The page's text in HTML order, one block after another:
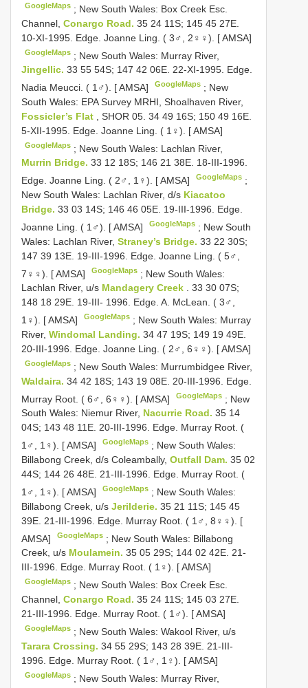
GoogleMaps ; New South Wales: Box Creek Esc.
Channel, Conargo Road. 35 24 11S; 145 45 27E.
10-XI-1995. Edge. Joanne Ling. ( 3♂, 2♀♀). [ AMSA]
GoogleMaps ; New South Wales: Murray River,
Jingellic. 33 55 54S; 147 42 06E. 22-XI-1995. Edge.
Nadia Meucci. ( 1♂). [ AMSA]
GoogleMaps ; New
South Wales: EPA Survey MRHI, Shoalhaven River,
Fossicler’s Flat
, SHOR 05. 34 49 16S; 150 49 16E.
5-XII-1995. Edge. Joanne Ling. ( 1♀). [ AMSA]
GoogleMaps ; New South Wales: Lachlan River,
Murrin Bridge. 33 12 18S; 146 21 38E. 18-III-1996.
Edge. Joanne Ling. ( 2♂, 1♀). [ AMSA]
GoogleMaps ;
New South Wales: Lachlan River, d/s Kiacatoo
Bridge. 33 03 14S; 146 46 05E. 19-III-1996. Edge.
Joanne Ling. ( 1♂). [ AMSA]
GoogleMaps ; New South
Wales: Lachlan River, Straney’s Bridge. 33 22 30S;
147 39 13E. 19-III-1996. Edge. Joanne Ling. ( 5♂,
7♀♀). [ AMSA]
GoogleMaps ; New South Wales:
Lachlan River, u/s Mandagery Creek . 33 30 07S;
148 18 29E. 19-III- 1996. Edge. A. McLean. ( 3♂,
1♀). [ AMSA]
GoogleMaps ; New South Wales: Murray
River, Windomal Landing. 34 47 19S; 149 19 49E.
20-III-1996. Edge. Joanne Ling. ( 2♂, 6♀♀). [ AMSA]
GoogleMaps ; New South Wales: Murrumbidgee River,
Waldaira. 34 42 18S; 143 19 08E. 20-III-1996. Edge.
Murray Root. ( 6♂, 6♀♀). [ AMSA]
GoogleMaps ; New
South Wales: Niemur River, Nacurrie Road. 35 14
04S; 143 48 11E. 20-III-1996. Edge. Murray Root. (
1♂, 1♀). [ AMSA]
GoogleMaps ; New South Wales:
Billabong Creek, d/s Coleambally, Outfall Dam. 35 02
44S; 144 26 48E. 21-III-1996. Edge. Murray Root. (
1♂, 1♀). [ AMSA]
GoogleMaps ; New South Wales:
Billabong Creek, u/s Jerilderie. 35 21 11S; 145 45
39E. 21-III-1996. Edge. Murray Root. ( 1♂, 8♀♀). [
AMSA]
GoogleMaps ; New South Wales: Billabong
Creek, u/s Moulamein. 35 05 29S; 144 02 42E. 21-
III-1996. Edge. Murray Root. ( 1♀). [ AMSA]
GoogleMaps ; New South Wales: Box Creek Esc.
Channel, Conargo Road. 35 24 11S; 145 03 27E.
21-III-1996. Edge. Murray Root. ( 1♂). [ AMSA]
GoogleMaps ; New South Wales: Wakool River, u/s
Tarara Crossing. 34 55 29S; 143 28 39E. 21-III-
1996. Edge. Murray Root. ( 1♂, 1♀). [ AMSA]
GoogleMaps ; New South Wales: Murray River,